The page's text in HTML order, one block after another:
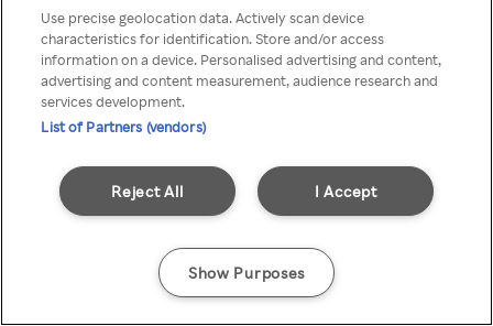
Use precise geolocation data. Actively scan device
characteristics for identification. Store and/or access
information on a device. Personalised advertising and content,
advertising and content measurement, audience research and
services development.
List of Partners (vendors)
I Accept
Reject All
Show Purposes